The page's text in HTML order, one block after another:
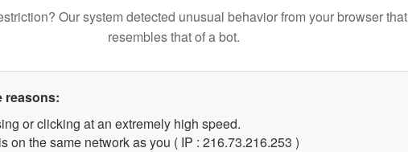
Our system detected unusual behavior from your browser that
resembles that of a bot.
reasons:
or clicking at an extremely high speed.
on the same network as you ( IP : 216.73.216.253 )